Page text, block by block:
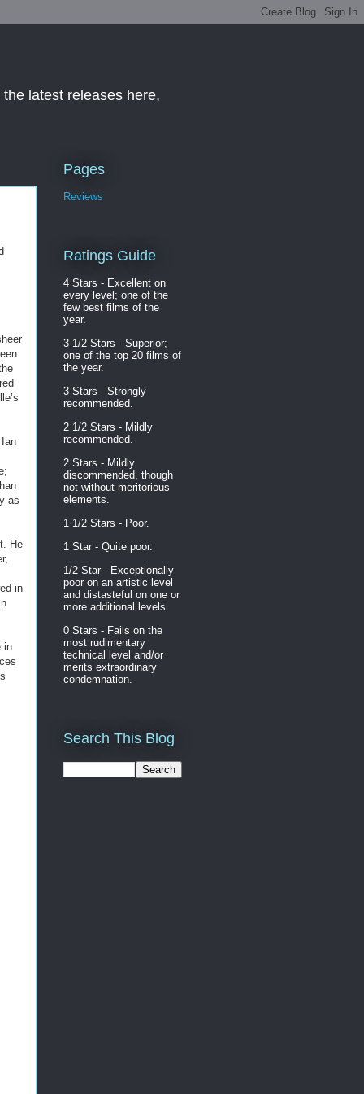
latest releases here,
as
He
in
in
Pages
Reviews
Ratings Guide
4 Stars - Excellent on
every level; one of the
few best films of the
year.
3 1/2 Stars - Superior;
one of the top 20 films of
the year.
3 Stars - Strongly
recommended.
2 1/2 Stars - Mildly
recommended.
2 Stars - Mildly
discommended, though
not without meritorious
elements.
1 1/2 Stars - Poor.
1 Star - Quite poor.
1/2 Star - Exceptionally
poor on an artistic level
and distasteful on one or
more additional levels.
0 Stars - Fails on the
most rudimentary
technical level and/or
merits extraordinary
condemnation.
Search This Blog